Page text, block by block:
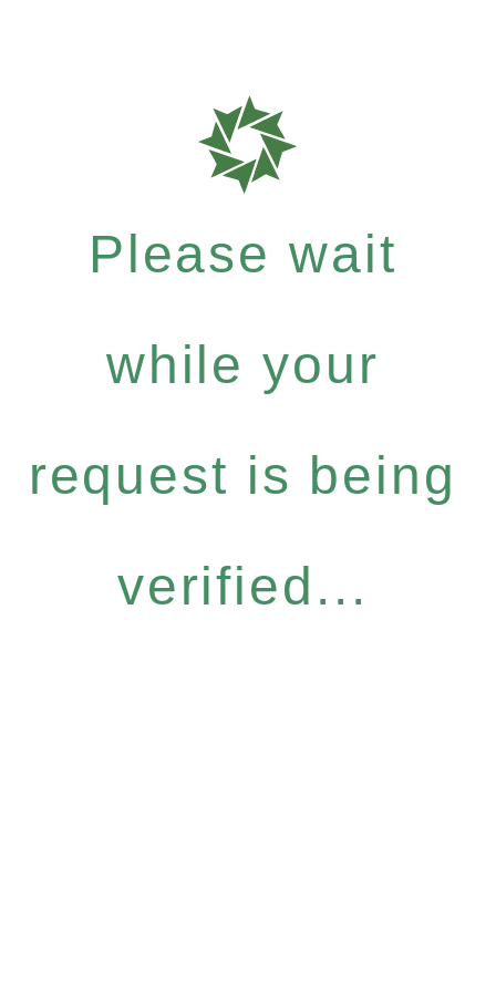
Please wait
while your
request is being
verified...